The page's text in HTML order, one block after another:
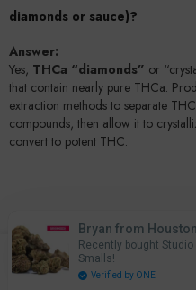
diamonds or sauce)?
Answer:
Yes, THCa “diamonds” or
that contain nearly pure THCa.
extraction methods to separate
compounds, then allow it to
convert to potent THC.
0.3% delta-9 THC?
Answer:
Home Search
Bryan from
Recently bought
Smalls!
Verified by ONE